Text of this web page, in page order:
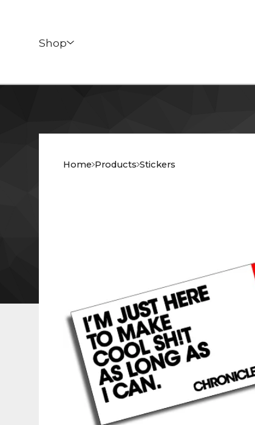
Shop
Home Products Stickers